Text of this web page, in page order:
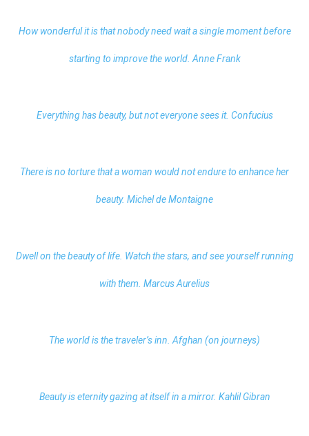
How wonderful it is that nobody need wait a single moment before
starting to improve the world. Anne Frank
Everything has beauty, but not everyone sees it. Confucius
There is no torture that a woman would not endure to enhance her
beauty. Michel de Montaigne
Dwell on the beauty of life. Watch the stars, and see yourself running
with them. Marcus Aurelius
The world is the traveler’s inn. Afghan (on journeys)
Beauty is eternity gazing at itself in a mirror. Kahlil Gibran